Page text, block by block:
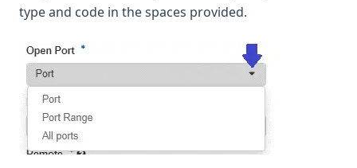
type and code in the spaces provided.